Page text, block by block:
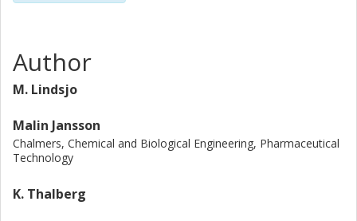
Author
M. Lindsjo
Malin Jansson
Chalmers, Chemical and Biological Engineering, Pharmaceutical
Technology
K. Thalberg